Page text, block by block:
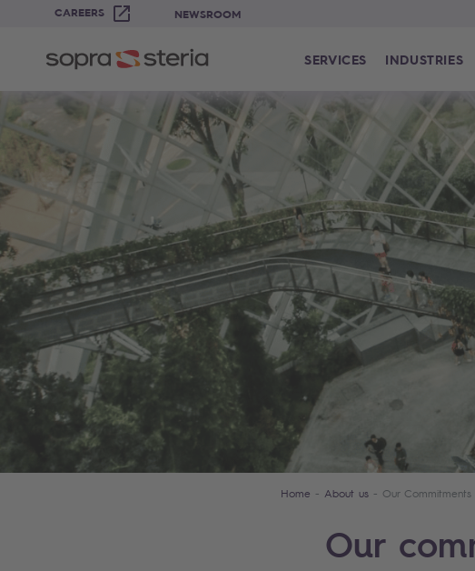
CAREERS NEWSROOM
SERVICES INDUSTRIES
Home About us Our Commitments
Our